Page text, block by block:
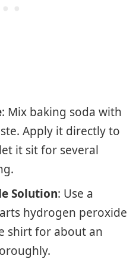
: Mix baking soda with
Apply it directly to
it sit for several
Solution: Use a
hydrogen peroxide
shirt for about an